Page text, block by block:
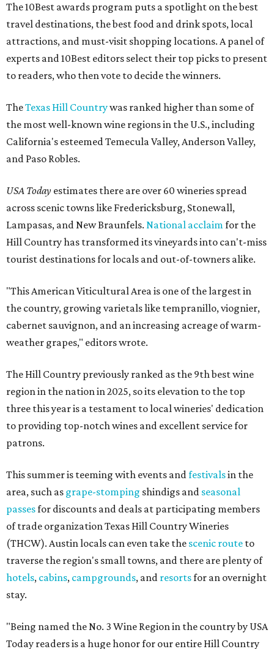
The 10Best awards program puts a spotlight on the best
travel destinations, the best food and drink spots, local
attractions, and must-visit shopping locations. A panel of
experts and 10Best editors select their top picks to present
to readers, who then vote to decide the winners.
TheTexas Hill Countrywas ranked higher than some of
the most well-known wine regions in the U.S., including
California's esteemed Temecula Valley, Anderson Valley,
and Paso Robles.
USA Today estimates there are over 60 wineries spread
across scenic towns like Fredericksburg, Stonewall,
Lampasas, and New Braunfels. National acclaimfor the
Hill Country has transformed its vineyards into can't-miss
tourist destinations for locals and out-of-towners alike.
"This American Viticultural Area is one of the largest in
the country, growing varietals like tempranillo, viognier,
cabernet sauvignon, and an increasing acreage of warm-
weather grapes," editors wrote.
The Hill Country previously ranked as the 9th best wine
region in the nation in 2025, so its elevation to the top
three this year is a testament to local wineries' dedication
to providing top-notch wines and excellent service for
patrons.
This summer is teeming with events andfestivalsin the
area, such as grape-stomping shindigs and seasonal
passesfor discounts and deals at participating members
of trade organization Texas Hill Country Wineries
(THCW). Austin locals can even take the scenic route to
traverse the region's small towns, and there are plenty of
hotels, cabins, campgrounds, and resortsfor an overnight
stay.
"Being named the No. 3 Wine Region in the country by USA
Today readers is a huge honor for our entire Hill Country